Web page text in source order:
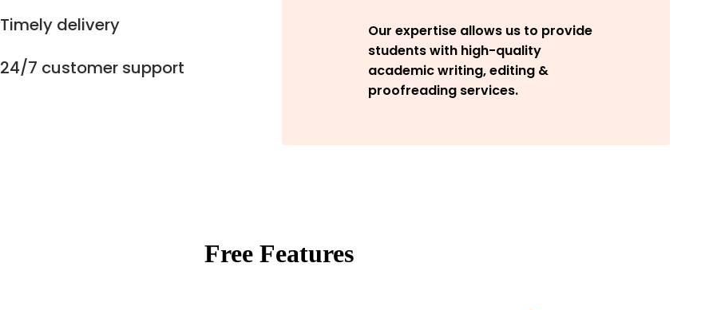
Timely delivery
24/7 customer support
Our expertise allows us to provide
students with high-quality
academic writing, editing &
proofreading services.
Free Features